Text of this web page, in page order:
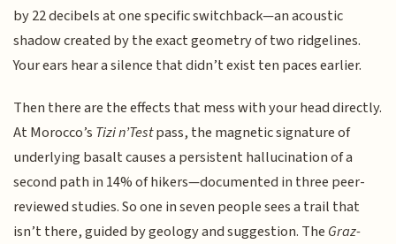
by 22 decibels at one specific switchback—an acoustic
shadow created by the exact geometry of two ridgelines.
Your ears hear a silence that didn’t exist ten paces earlier.
Then there are the effects that mess with your head directly.
At Morocco’s Tizi n’Testpass, the magnetic signature of
underlying basalt causes a persistent hallucination of a
second path in 14% of hikers—documented in three peer-
reviewed studies. So one in seven people sees a trail that
isn’t there, guided by geology and suggestion. The Graz-